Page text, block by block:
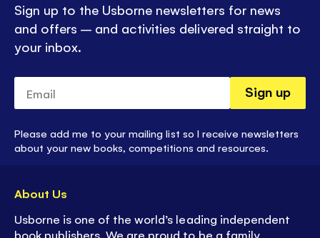
Sign up to the Usborne newsletters for news
and offers – and activities delivered straight to
your inbox.
Sign up
Please add me to your mailing list so I receive newsletters
about your new books, competitions and resources.
About Us
Usborne is one of the world’s leading independent
book publishers. We are proud to be a family